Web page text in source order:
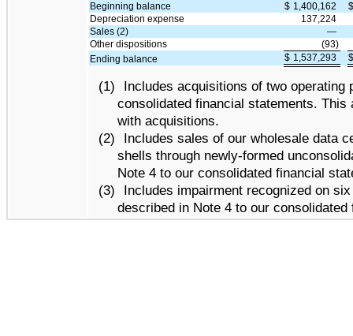
Beginning balance $ 1,400,162
Depreciation expense
137,224
Sales (2)
—
Other dispositions
(93)
Ending balance
$ 1,537,293
(1)
Includes acquisitions of two
consolidated financial statements.
with acquisitions.
(2)
Includes sales of our wholesale data
shells through newly-formed
Note 4 to our consolidated financial
(3)
Includes impairment recognized on
described in Note 4 to our